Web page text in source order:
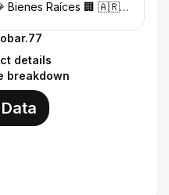
Bienes Raíces 🏢 🇦🇷
details
breakdown